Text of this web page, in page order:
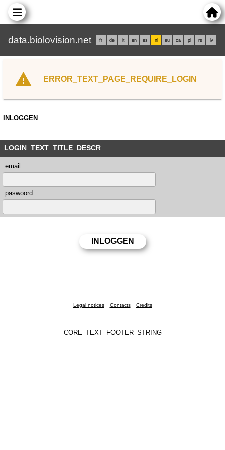
data.biolovision.net fr de it en es nl eu ca pl rs lv
ERROR_TEXT_PAGE_REQUIRE_LOGIN
INLOGGEN
LOGIN_TEXT_TITLE_DESCR
email :
paswoord :
Legal notices Contacts Credits
CORE_TEXT_FOOTER_STRING